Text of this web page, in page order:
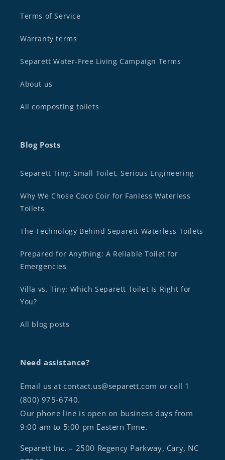
Terms of Service
Warranty terms
Separett Water-Free Living Campaign Terms
About us
All composting toilets
Blog Posts
Separett Tiny: Small Toilet, Serious Engineering
Why We Chose Coco Coir for Fanless Waterless
Toilets
The Technology Behind Separett Waterless Toilets
Prepared for Anything: A Reliable Toilet for
Emergencies
Villa vs. Tiny: Which Separett Toilet Is Right for
You?
All blog posts
Need assistance?
Email us at contact.us@separett.com or call 1
(800) 975-6740.
Our phone line is open on business days from
9:00 am to 5:00 pm Eastern Time.
Separett Inc. – 2500 Regency Parkway, Cary, NC